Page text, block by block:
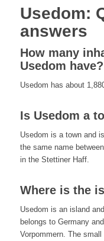
Usedom:
answers
How many
Usedom have?
Usedom has about
Is Usedom a
Usedom is a town and
the same name
in the Stettiner Haff.
Where is the
Usedom is an island
belongs to Germany
Vorpommern. The